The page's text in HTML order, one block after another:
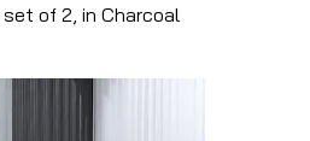
set of 2, in Charcoal